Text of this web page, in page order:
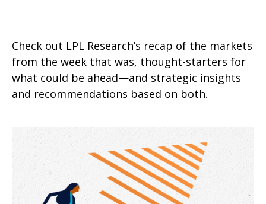
Check out LPL Research’s recap of the markets
from the week that was, thought-starters for
what could be ahead—and strategic insights
and recommendations based on both.